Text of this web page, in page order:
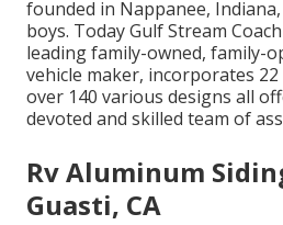
founded in Nappanee, Indiana,
boys. Today Gulf Stream
leading family-owned, family-
vehicle maker, incorporates
over 140 various designs all
devoted and skilled team of
Rv Aluminum
Guasti, CA